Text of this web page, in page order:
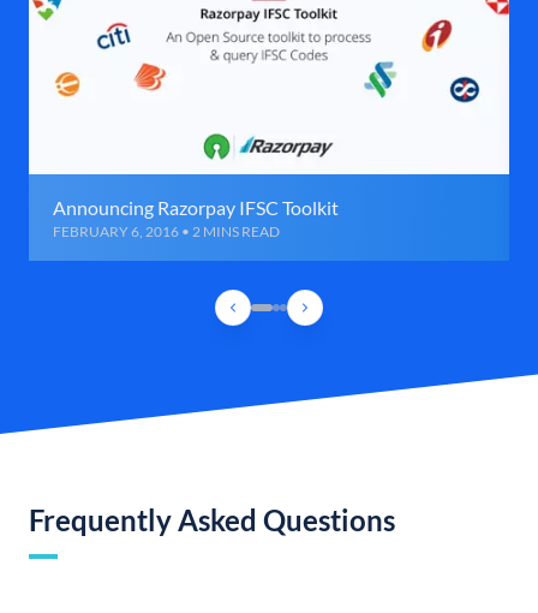
Announcing Razorpay IFSC Toolkit
FEBRUARY 6, 2016 • 2 MINS READ
Frequently Asked Questions